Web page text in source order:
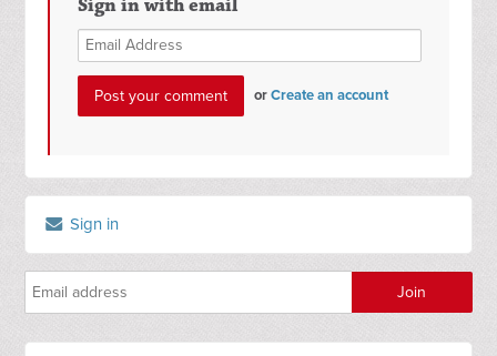
Sign in with email
orCreate an account
Sign in